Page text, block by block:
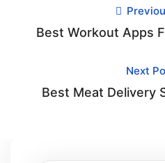
Best Workout Apps
Next
Best Meat Delivery